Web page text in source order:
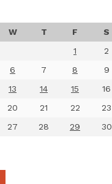
W T F S
1
2
6 7 8 9
13 14 15 16
20 21 22 23
27 28 29 30